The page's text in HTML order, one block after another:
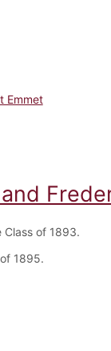
Emmet
of 1893.
1895.